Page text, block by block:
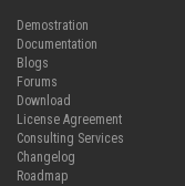
Demostration
Documentation
Blogs
Forums
Download
License Agreement
Consulting Services
Changelog
Roadmap